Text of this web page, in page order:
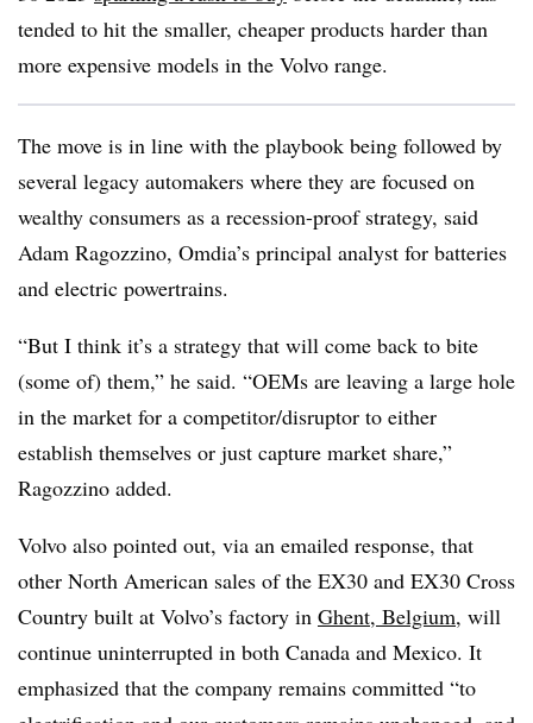
tended to hit the smaller, cheaper products harder than
more expensive models in the Volvo range.
The move is in line with the playbook being followed by
several legacy automakers where they are focused on
wealthy consumers as a recession-proof strategy, said
Adam Ragozzino, Omdia’s principal analyst for batteries
and electric powertrains.
“But I think it’s a strategy that will come back to bite
(some of) them,” he said. “OEMs are leaving a large hole
in the market for a competitor/disruptor to either
establish themselves or just capture market share,”
Ragozzino added.
Volvo also pointed out, via an emailed response, that
other North American sales of the EX30 and EX30 Cross
Country built at Volvo’s factory in Ghent, Belgium, will
continue uninterrupted in both Canada and Mexico. It
emphasized that the company remains committed “to